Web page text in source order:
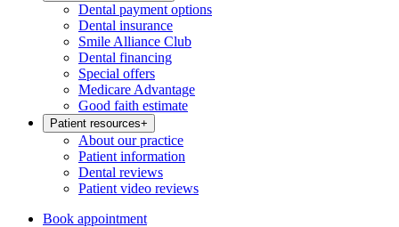
Dental payment options
Dental insurance
Smile Alliance Club
Dental financing
Special offers
Medicare Advantage
Good faith estimate
Patient resources+
About our practice
Patient information
Dental reviews
Patient video reviews
Book appointment